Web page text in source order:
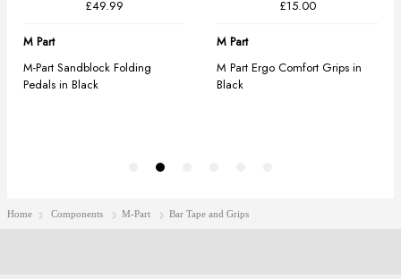
Home Components M-Part Bar Tape and Grips